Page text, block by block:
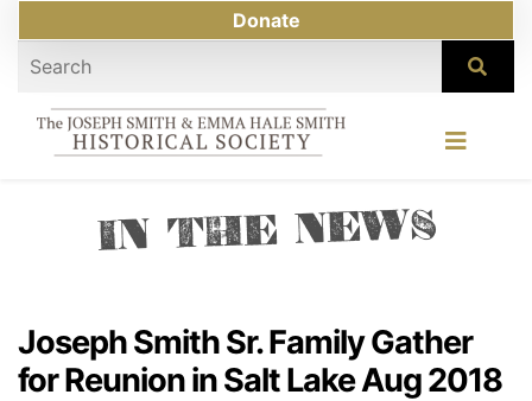
Donate
IN THE NEWS
Joseph Smith Sr. Family Gather
for Reunion in Salt Lake Aug 2018